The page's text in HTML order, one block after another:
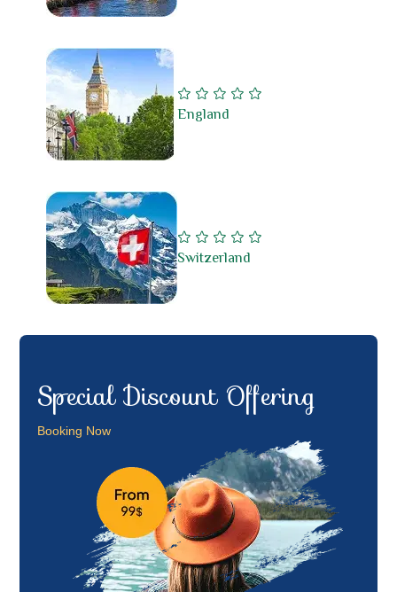
England
Switzerland
Special Discount Offering
Booking Now